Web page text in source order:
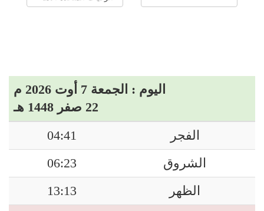
اليوم : الجمعة 7 أوت 2026 م
22 صفر 1448 هـ
الفجر
04:41
الشروق
06:23
الظهر
13:13